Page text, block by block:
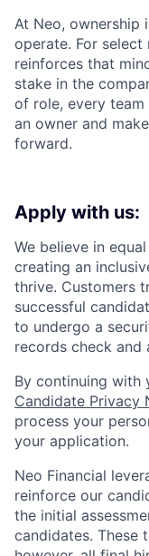
At Neo, ownership
operate. For
reinforces that
stake in the
of role, every
an owner and
forward.
Apply with us:
We believe in
creating an
thrive. Customers
successful
to undergo a
records check and
By continuing with
Candidate Privacy
process your
your application.
Neo Financial
reinforce our
the initial
candidates. These